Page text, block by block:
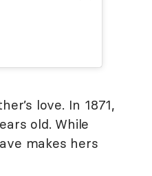
love. In 1871,
old. While
makes hers